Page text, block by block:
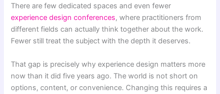
There are few dedicated spaces and even fewer
experience design conferences, where practitioners from
different fields can actually think together about the work.
Fewer still treat the subject with the depth it deserves.
That gap is precisely why experience design matters more
now than it did five years ago. The world is not short on
options, content, or convenience. Changing this requires a